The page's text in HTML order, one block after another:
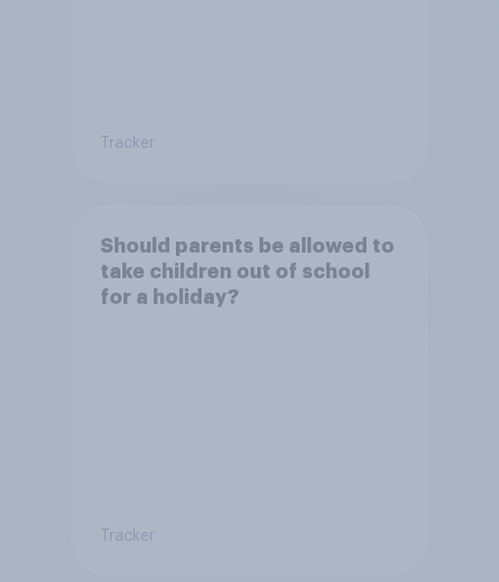
Tracker
Should parents be allowed to
take children out of school
for a holiday?
Tracker